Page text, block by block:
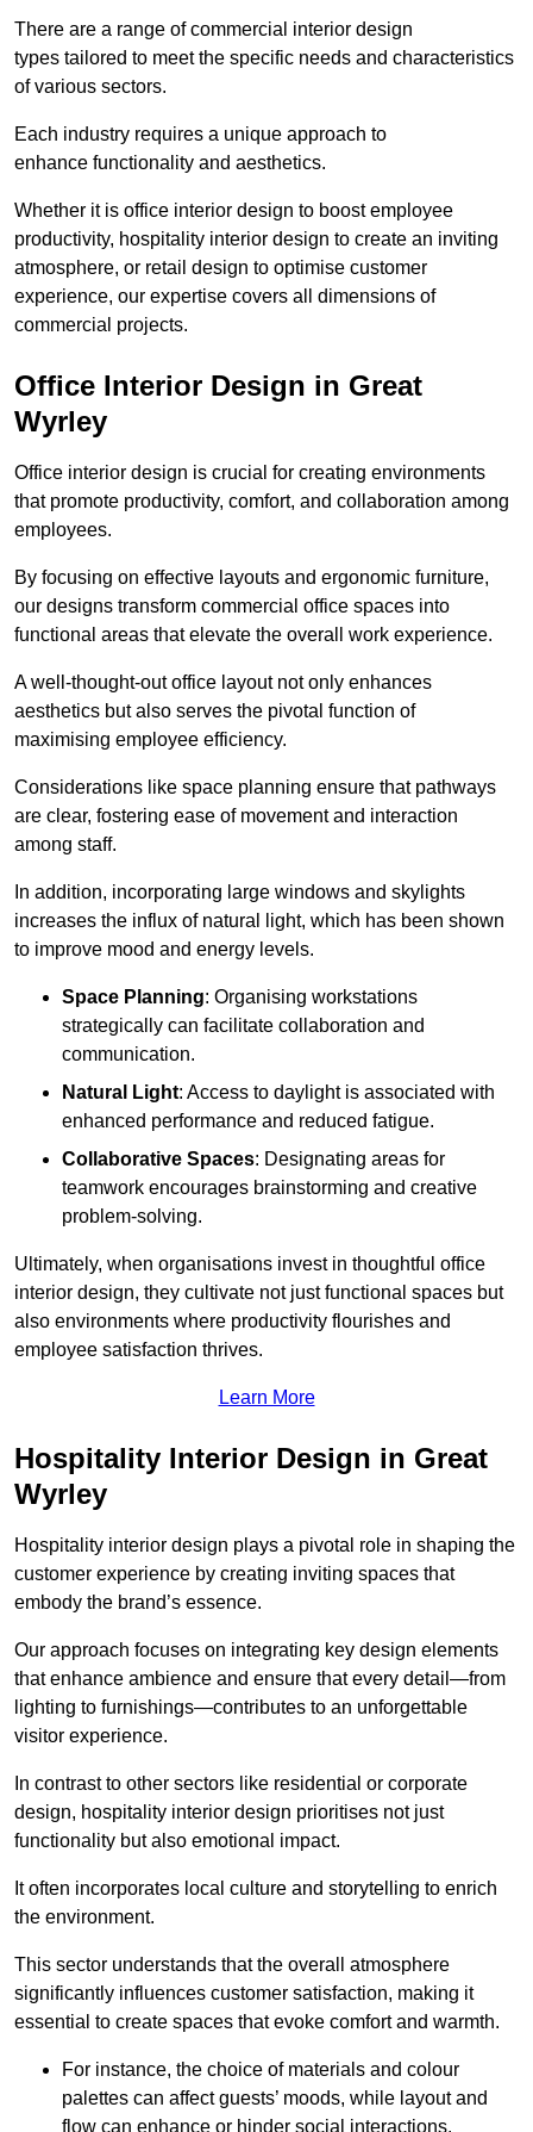
There are a range of commercial interior design
types tailored to meet the specific needs and characteristics
of various sectors.
Each industry requires a unique approach to
enhance functionality and aesthetics.
Whether it is office interior design to boost employee
productivity, hospitality interior design to create an inviting
atmosphere, or retail design to optimise customer
experience, our expertise covers all dimensions of
commercial projects.
Office Interior Design in Great
Wyrley
Office interior design is crucial for creating environments
that promote productivity, comfort, and collaboration among
employees.
By focusing on effective layouts and ergonomic furniture,
our designs transform commercial office spaces into
functional areas that elevate the overall work experience.
A well-thought-out office layout not only enhances
aesthetics but also serves the pivotal function of
maximising employee efficiency.
Considerations like space planning ensure that pathways
are clear, fostering ease of movement and interaction
among staff.
In addition, incorporating large windows and skylights
increases the influx of natural light, which has been shown
to improve mood and energy levels.
Space Planning: Organising workstations
strategically can facilitate collaboration and
communication.
Natural Light: Access to daylight is associated with
enhanced performance and reduced fatigue.
Collaborative Spaces: Designating areas for
teamwork encourages brainstorming and creative
problem-solving.
Ultimately, when organisations invest in thoughtful office
interior design, they cultivate not just functional spaces but
also environments where productivity flourishes and
employee satisfaction thrives.
Learn More
Hospitality Interior Design in Great
Wyrley
Hospitality interior design plays a pivotal role in shaping the
customer experience by creating inviting spaces that
embody the brand’s essence.
Our approach focuses on integrating key design elements
that enhance ambience and ensure that every detail—from
lighting to furnishings—contributes to an unforgettable
visitor experience.
In contrast to other sectors like residential or corporate
design, hospitality interior design prioritises not just
functionality but also emotional impact.
It often incorporates local culture and storytelling to enrich
the environment.
This sector understands that the overall atmosphere
significantly influences customer satisfaction, making it
essential to create spaces that evoke comfort and warmth.
For instance, the choice of materials and colour
palettes can affect guests’ moods, while layout and
flow can enhance or hinder social interactions.